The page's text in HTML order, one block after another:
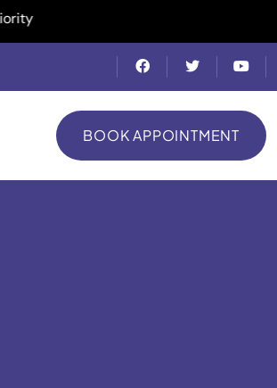
BOOK APPOINTMENT
BOOK APPOINTMENT